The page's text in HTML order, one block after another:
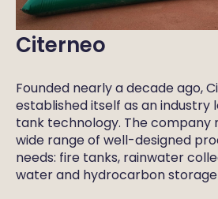
Citerneo
Founded nearly a decade ago,
established itself as an industry
tank technology. The company
wide range of well-designed
needs: fire tanks, rainwater
water and hydrocarbon storage